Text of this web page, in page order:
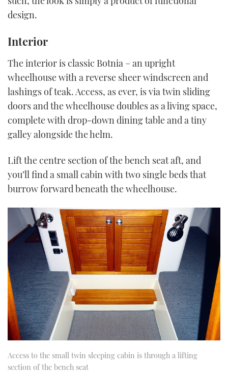
design.
Interior
The interior is classic Botnia – an upright
wheelhouse with a reverse sheer windscreen and
lashings of teak. Access, as ever, is via twin sliding
doors and the wheelhouse doubles as a living space,
complete with drop-down dining table and a tiny
galley alongside the helm.
Lift the centre section of the bench seat aft, and
you’ll find a small cabin with two single beds that
burrow forward beneath the wheelhouse.
Access to the small twin sleeping cabin is through a lifting
section of the bench seat